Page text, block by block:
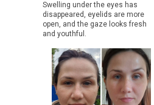
Swelling under the eyes has
disappeared, eyelids are more
open, and the gaze looks fresh
and youthful.